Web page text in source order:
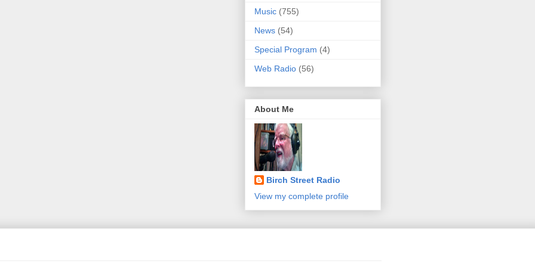
Music (755)
News (54)
Special Program (4)
Web Radio (56)
About Me
Birch Street Radio
View my complete profile